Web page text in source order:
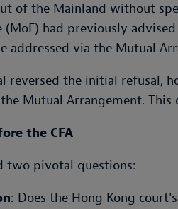
of the Mainland without
(MoF) had previously
addressed via the Mutual
reversed the initial refusal,
Mutual Arrangement. This
the CFA
two pivotal questions:
: Does the Hong Kong